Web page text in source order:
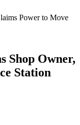
Power to Move
Shop Owner,
Station